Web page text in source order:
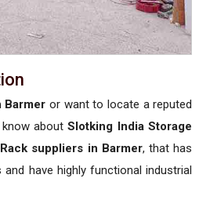
Barmer or want to locate a reputed
aboutSlotking India Storage
suppliers in Barmer, that has
have highly functional industrial